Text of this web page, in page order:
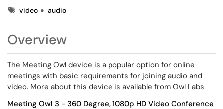
Tagsvideo audio
Overview
The Meeting Owl device is a popular option for online
meetings with basic requirements for joining audio and
video. More about this device is available from Owl Labs
Meeting Owl 3 - 360 Degree, 1080p HD Video Conference